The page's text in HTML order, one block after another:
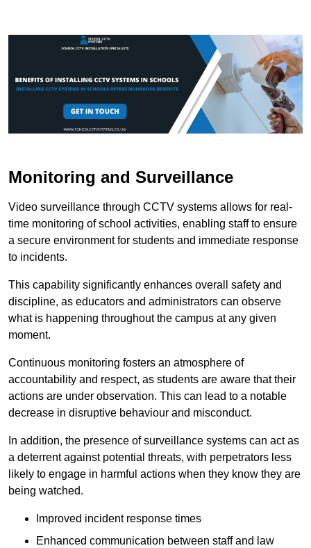
Monitoring and Surveillance
Video surveillance through CCTV systems allows for real-
time monitoring of school activities, enabling staff to ensure
a secure environment for students and immediate response
to incidents.
This capability significantly enhances overall safety and
discipline, as educators and administrators can observe
what is happening throughout the campus at any given
moment.
Continuous monitoring fosters an atmosphere of
accountability and respect, as students are aware that their
actions are under observation. This can lead to a notable
decrease in disruptive behaviour and misconduct.
In addition, the presence of surveillance systems can act as
a deterrent against potential threats, with perpetrators less
likely to engage in harmful actions when they know they are
being watched.
Improved incident response times
Enhanced communication between staff and law